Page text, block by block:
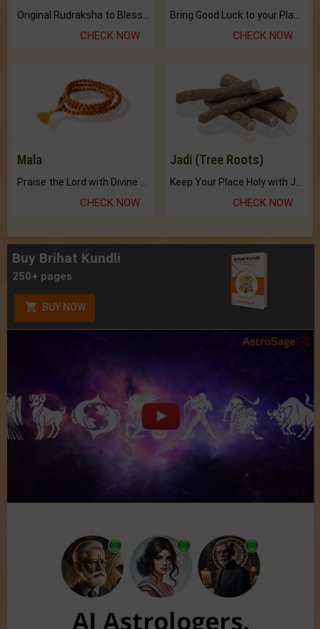
CHECK NOW CHECK NOW
Mala
Praise the Lord with Divine Energies of Mala.
CHECK NOW
Jadi (Tree Roots)
Keep Your Place Holy with Jadi.
CHECK NOW
Buy Brihat Kundli
250+ pages
BUY NOW